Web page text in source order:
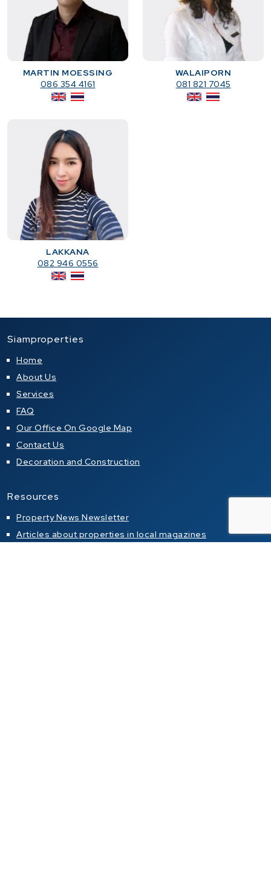
MARTIN MOESSING
086 354 4161
WALAIPORN
081 821 7045
LAKKANA
082 946 0556
Siamproperties
Home
About Us
Services
FAQ
Our Office On Google Map
Contact Us
Decoration and Construction
Resources
Property News Newsletter
Articles about properties in local magazines